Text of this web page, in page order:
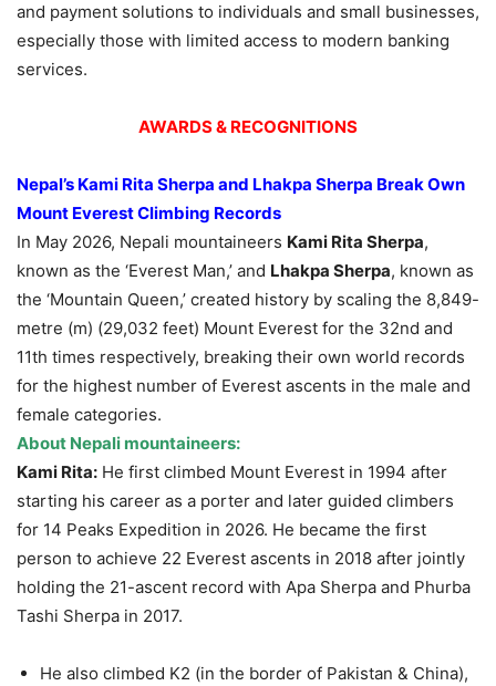
and payment solutions to individuals and small businesses,
especially those with limited access to modern banking
services.
AWARDS & RECOGNITIONS
Nepal’s Kami Rita Sherpa and Lhakpa Sherpa Break Own
Mount Everest Climbing Records
In May 2026, Nepali mountaineers Kami Rita Sherpa,
known as the ‘Everest Man,’ and Lhakpa Sherpa, known as
the ‘Mountain Queen,’ created history by scaling the 8,849-
metre (m) (29,032 feet) Mount Everest for the 32nd and
11th times respectively, breaking their own world records
for the highest number of Everest ascents in the male and
female categories.
About Nepali mountaineers:
Kami Rita: He first climbed Mount Everest in 1994 after
starting his career as a porter and later guided climbers
for 14 Peaks Expedition in 2026. He became the first
person to achieve 22 Everest ascents in 2018 after jointly
holding the 21-ascent record with Apa Sherpa and Phurba
Tashi Sherpa in 2017.
He also climbed K2 (in the border of Pakistan & China),